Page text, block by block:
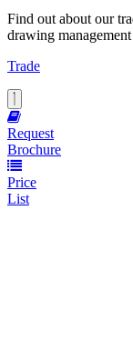
Find out about our
drawing
Trade
Request
Brochure
Price
List